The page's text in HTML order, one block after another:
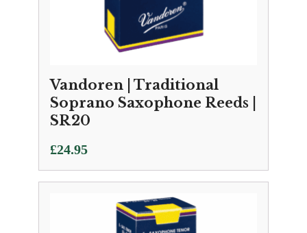
Vandoren | Traditional
Soprano Saxophone Reeds |
SR20
£24.95